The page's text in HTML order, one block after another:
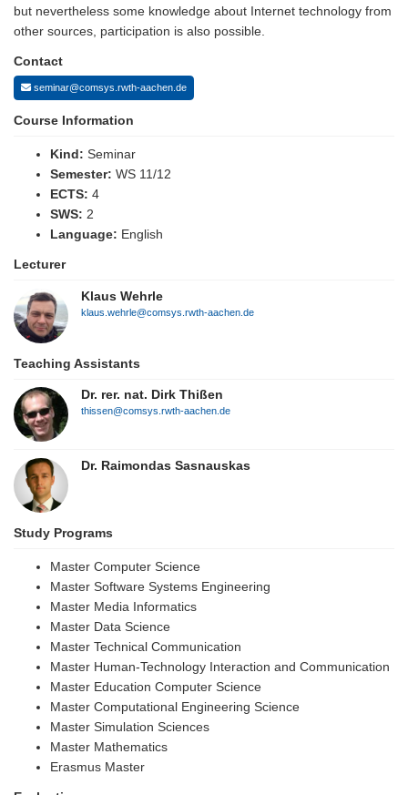
but nevertheless some knowledge about Internet technology from
other sources, participation is also possible.
Contact
seminar@comsys.rwth-aachen.de
Course Information
Kind: Seminar
Semester: WS 11/12
ECTS: 4
SWS: 2
Language: English
Lecturer
Klaus Wehrle
klaus.wehrle@comsys.rwth-aachen.de
Teaching Assistants
Dr. rer. nat. Dirk Thißen
thissen@comsys.rwth-aachen.de
Dr. Raimondas Sasnauskas
Study Programs
Master Computer Science
Master Software Systems Engineering
Master Media Informatics
Master Data Science
Master Technical Communication
Master Human-Technology Interaction and Communication
Master Education Computer Science
Master Computational Engineering Science
Master Simulation Sciences
Master Mathematics
Erasmus Master